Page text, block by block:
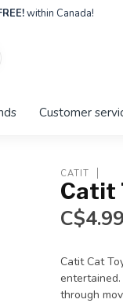
within Canada!
Customer
CATIT
Catit
C$4.99
Catit Cat
through